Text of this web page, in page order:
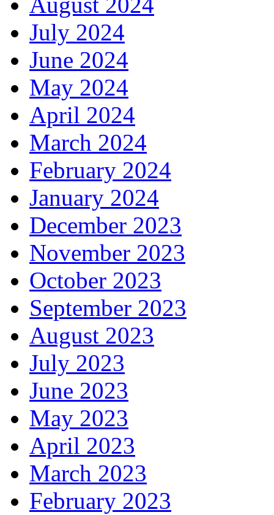
July 2024
June 2024
May 2024
April 2024
March 2024
February 2024
January 2024
December 2023
November 2023
October 2023
September 2023
August 2023
July 2023
June 2023
May 2023
April 2023
March 2023
February 2023